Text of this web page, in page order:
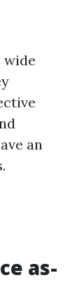
wide
an
as-